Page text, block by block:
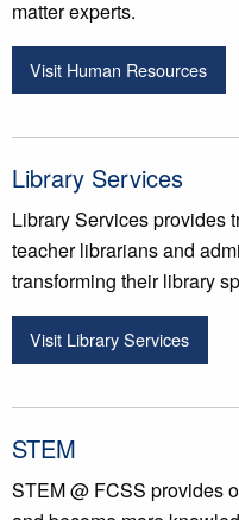
matter experts.
Visit Human Resources
Library Services
Library Services provides
teacher librarians and
transforming their library
Visit Library Services
STEM
STEM @ FCSS provides